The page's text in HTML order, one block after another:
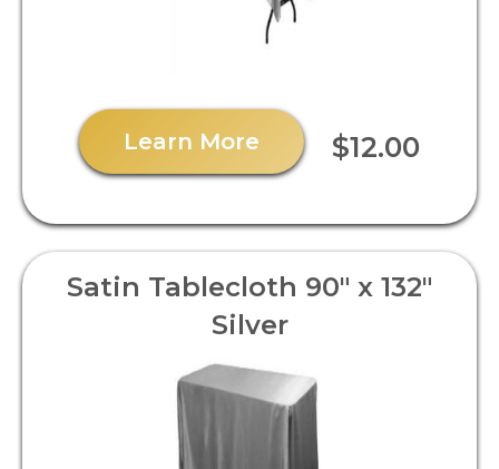
Learn More $12.00
Satin Tablecloth 90" x 132"
Silver